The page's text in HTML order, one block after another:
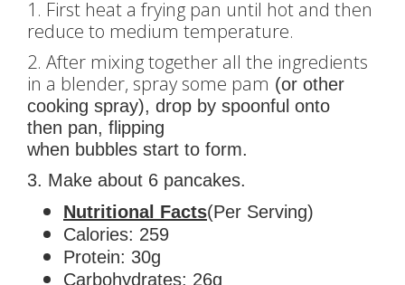
1. First heat a frying pan until hot and then
reduce to medium temperature.
2. After mixing together all the ingredients
in a blender, spray some pam (or other
cooking spray), drop by spoonful onto
then pan, flipping
when bubbles start to form.
3. Make about 6 pancakes.
Nutritional Facts(Per Serving)
Calories: 259
Protein: 30g
Carbohydrates: 26g